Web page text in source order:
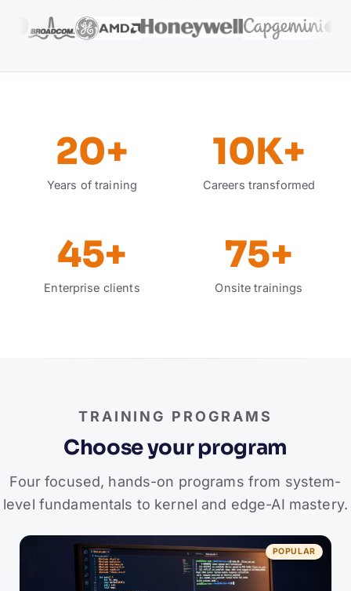
20+
Years of training
10K+
Careers transformed
45+
Enterprise clients
75+
Onsite trainings
TRAINING PROGRAMS
Choose your program
Four focused, hands-on programs from system-
level fundamentals to kernel and edge-AI mastery.
POPULAR